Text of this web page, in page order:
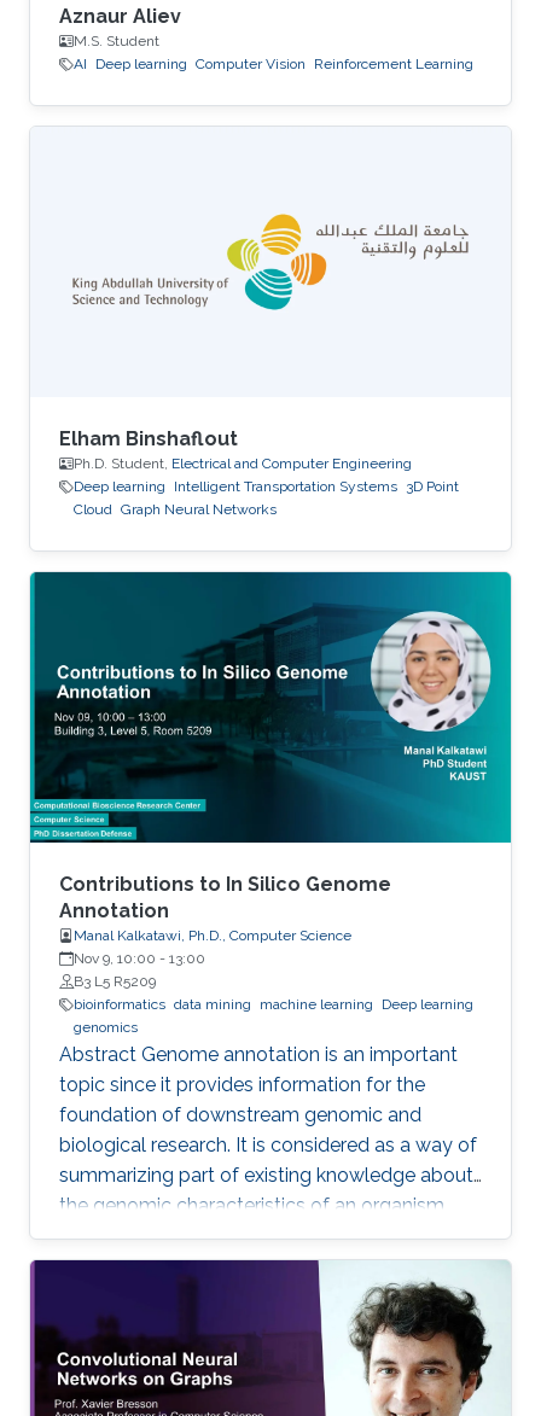
Aznaur Aliev
M.S. Student
AI
Deep learning Computer Vision Reinforcement Learning
Elham Binshaflout
Ph.D. Student, Electrical and Computer Engineering
Deep learning
Intelligent Transportation Systems 3D Point
Cloud Graph Neural Networks
Contributions to In Silico Genome
Annotation
Manal Kalkatawi, Ph.D., Computer Science
Nov 9, 10:00 - 13:00
B3 L5 R5209
bioinformatics data mining machine learning
Deep learning
genomics
Abstract Genome annotation is an important
topic since it provides information for the
foundation of downstream genomic and
biological research. It is considered as a way of
summarizing part of existing knowledge about
the genomic characteristics of an organism.
Annotating different regions of a genome
sequence is known as structural annotation
while identifying functions of these regions are
considered as a functional annotation. In silico
approaches can facilitate both tasks that
otherwise would be difficult and time-